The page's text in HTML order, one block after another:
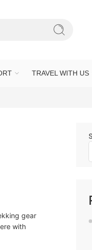
TRAVEL WITH US
gear
with